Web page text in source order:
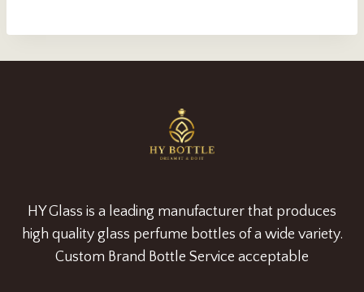
HY Glass is a leading manufacturer that produces
high quality glass perfume bottles of a wide variety.
Custom Brand Bottle Service acceptable